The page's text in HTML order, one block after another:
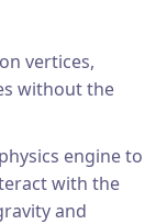
vertices,
without the
engine to
with the
and